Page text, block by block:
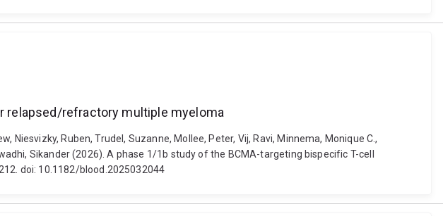
relapsed/refractory multiple myeloma
Niesvizky, Ruben, Trudel, Suzanne, Mollee, Peter, Vij, Ravi, Minnema, Monique C.,
Sikander (2026). A phase 1/1b study of the BCMA-targeting bispecific T-cell
doi: 10.1182/blood.2025032044